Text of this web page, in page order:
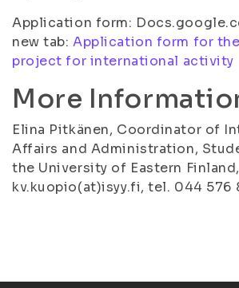
Application form:
new tab:Application form for
project for international activity
More
Elina Pitkänen, Coordinator of
Affairs and Administration,
the University of Eastern Finland,
kv.kuopio(at)isyy.fi, tel. 044 576